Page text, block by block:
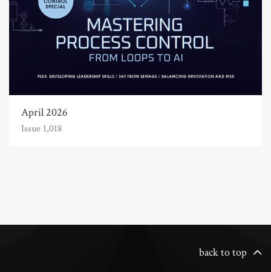
April 2026
Issue 1,018
back to top